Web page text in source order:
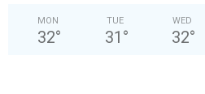
MON
32°
TUE
31 °
WED
32°